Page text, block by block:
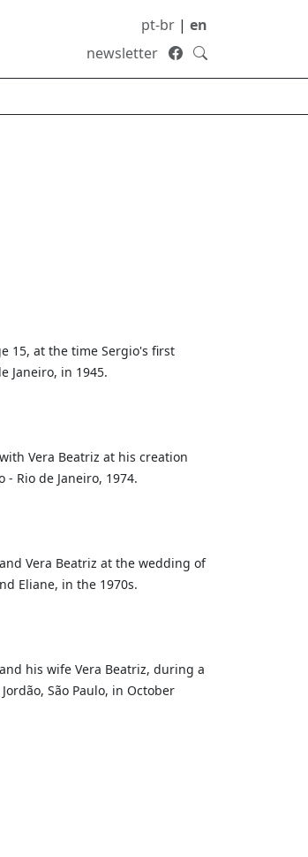
pt-br | en
newsletter
15, at the time Sergio's first
Janeiro, in 1945.
Vera Beatriz at his creation
Rio de Janeiro, 1974.
Vera Beatriz at the wedding of
Eliane, in the 1970s.
his wife Vera Beatriz, during a
São Paulo, in October